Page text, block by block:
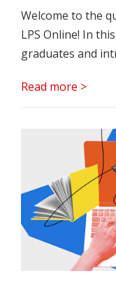
Welcome to the
LPS Online! In
graduates and
Read more >